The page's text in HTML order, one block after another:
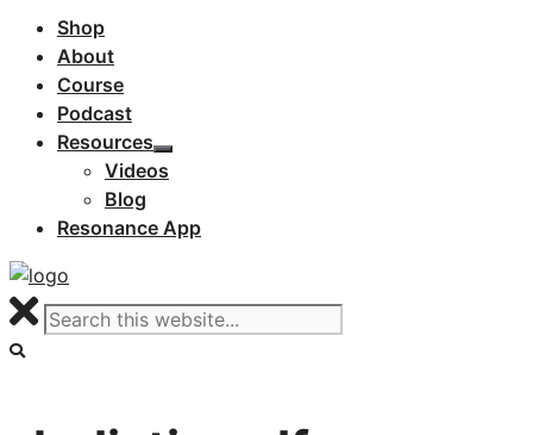
Shop
About
Course
Podcast
Resources
Videos
Blog
Resonance App